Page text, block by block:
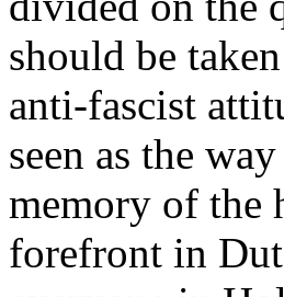
should be
anti-fascist
seen as the
memory of the
forefront in